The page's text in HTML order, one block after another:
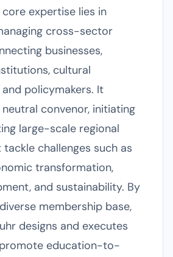
core expertise lies in
cross-sector
businesses,
cultural
policymakers. It
convenor, initiating
large-scale regional
challenges such as
transformation,
and sustainability. By
membership base,
designs and executes
education-to-